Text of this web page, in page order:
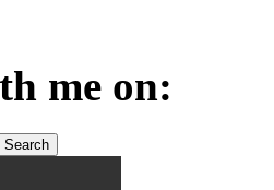
me on: